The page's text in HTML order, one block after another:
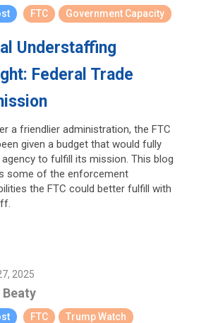
FTC Government Capacity
Understaffing
Federal Trade
a friendlier administration, the FTC
given a budget that would fully
to fulfill its mission. This blog
some of the enforcement
the FTC could better fulfill with
2025
FTC Trump Watch